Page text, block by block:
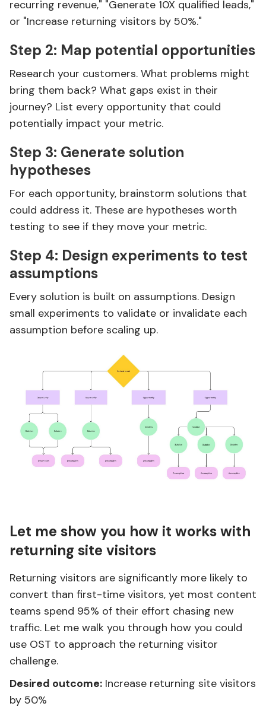
recurring revenue," "Generate 10X qualified leads,"
or "Increase returning visitors by 50%."
Step 2: Map potential opportunities
Research your customers. What problems might
bring them back? What gaps exist in their
journey? List every opportunity that could
potentially impact your metric.
Step 3: Generate solution
hypotheses
For each opportunity, brainstorm solutions that
could address it. These are hypotheses worth
testing to see if they move your metric.
Step 4: Design experiments to test
assumptions
Every solution is built on assumptions. Design
small experiments to validate or invalidate each
assumption before scaling up.
Let me show you how it works with
returning site visitors
Returning visitors are significantly more likely to
convert than first-time visitors, yet most content
teams spend 95% of their effort chasing new
traffic. Let me walk you through how you could
use OST to approach the returning visitor
challenge.
Desired outcome: Increase returning site visitors
by 50%